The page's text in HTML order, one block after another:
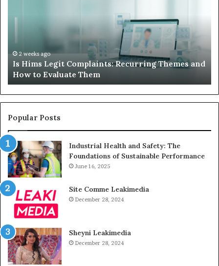
AAC
Device
Just
Sits
Unused
2 weeks ago
What to Do When Your Child’s AAC Device Just
Sits Unused
Popular Posts
Industrial Health and Safety: The
Foundations of Sustainable Performance
June 16, 2025
Site Comme Leakimedia
December 28, 2024
Sheyni Leakimedia
December 28, 2024